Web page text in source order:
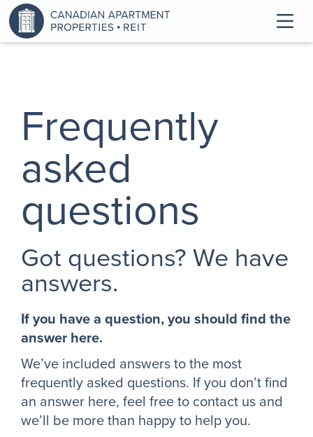
Frequently
asked
questions
Got questions? We have
answers.
If you have a question, you should find the
answer here.
We’ve included answers to the most
frequently asked questions. If you don’t find
an answer here, feel free to contact us and
we’ll be more than happy to help you.